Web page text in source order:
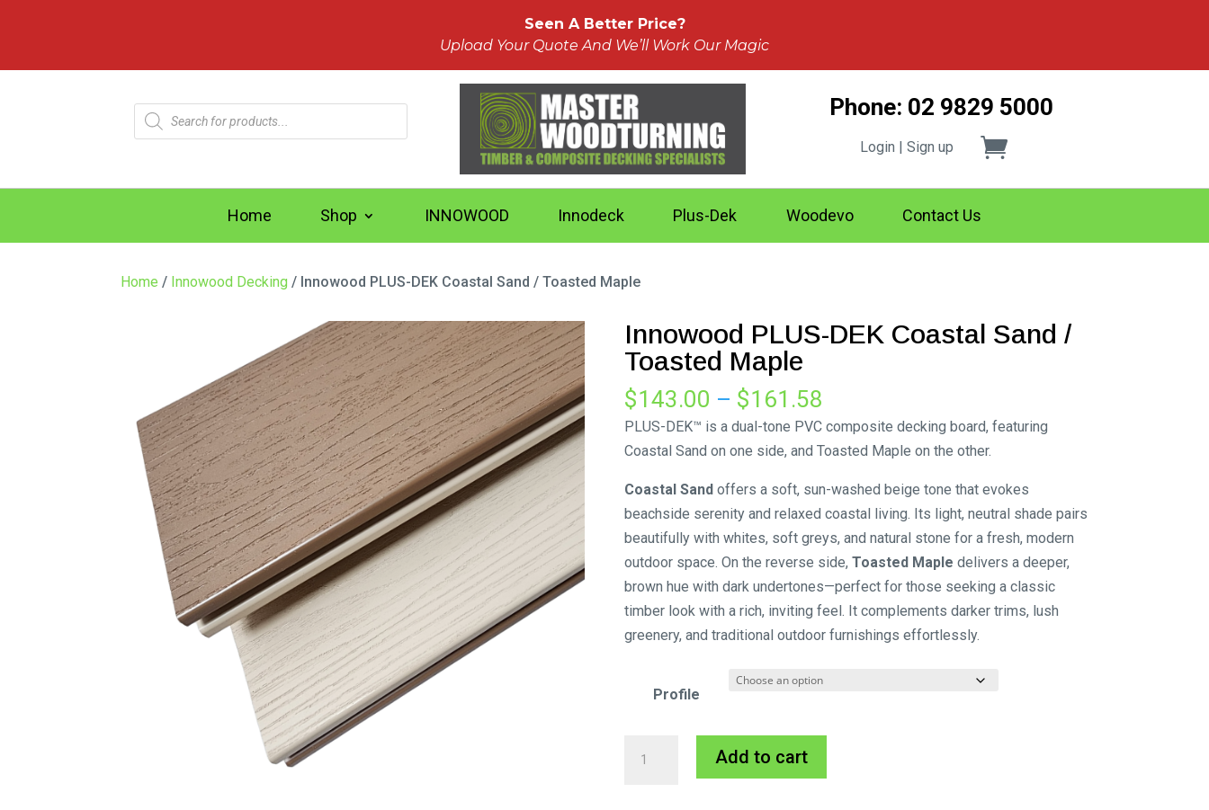
Seen A Better Price?
Upload Your Quote And We’ll Work Our Magic
Products
search
Phone: 02 9829 5000
Login | Sign up
Home Shop INNOWOOD Innodeck Plus-Dek Woodevo Contact Us
Home / Innowood Decking / Innowood PLUS-DEK Coastal Sand / Toasted Maple
Innowood PLUS-DEK Coastal Sand /
Toasted Maple
$143.00 – $161.58
range:
$143.00
$161.58
PLUS-DEK™ is a dual-tone PVC composite decking board, featuring
Coastal Sand on one side, and Toasted Maple on the other.
Coastal Sand offers a soft, sun-washed beige tone that evokes
beachside serenity and relaxed coastal living. Its light, neutral shade pairs
beautifully with whites, soft greys, and natural stone for a fresh, modern
outdoor space. On the reverse side, Toasted Maple delivers a deeper,
brown hue with dark undertones—perfect for those seeking a classic
timber look with a rich, inviting feel. It complements darker trims, lush
greenery, and traditional outdoor furnishings effortlessly.
Profile
Add to cart